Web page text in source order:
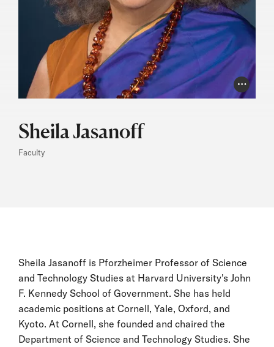
Photo
Sheila Jasanoff
Faculty
Sheila Jasanoff is Pforzheimer Professor of Science
and Technology Studies at Harvard University's John
F. Kennedy School of Government. She has held
academic positions at Cornell, Yale, Oxford, and
Kyoto. At Cornell, she founded and chaired the
Department of Science and Technology Studies. She